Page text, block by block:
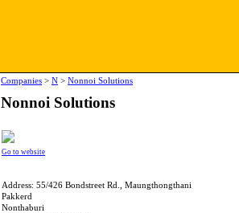
Companies > N > Nonnoi Solutions
Nonnoi Solutions
Go to website
Address: 55/426 Bondstreet Rd., Maungthongthani
Pakkerd
Nonthaburi